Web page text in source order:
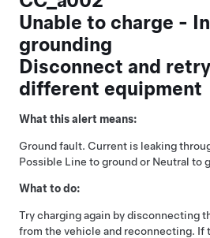
Unable to charge -
grounding
Disconnect and
different equipment
What this alert means:
Ground fault. Current is leaking
Possible Line to ground or Neutral to
What to do:
Try charging again by disconnecting
from the vehicle and reconnecting. If